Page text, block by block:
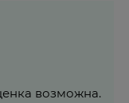
возможна.